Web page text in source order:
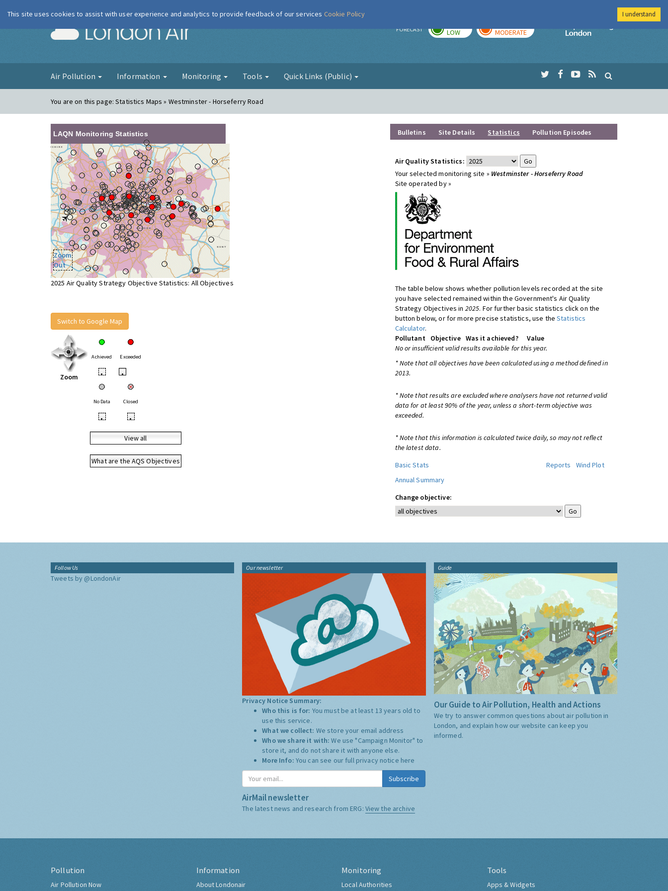
London Air FORECAST LOW MODERATE
Imperial College
Air Pollution Information Monitoring Tools Quick Links (Public)
You are on this page:Statistics Maps » Westminster - Horseferry Road
LAQN Monitoring Statistics
Zoom
Out
2025 Air Quality Strategy Objective Statistics: All Objectives
Switch to Google Map
Zoom
Achieved Exceeded
• •
No Data Closed
• •
View all
What are the AQS Objectives
Bulletins Site Details Statistics Pollution Episodes
Air Quality Statistics:
Your selected monitoring site » Westminster - Horseferry Road
Site operated by »
The table below shows whether pollution levels recorded at the site
you have selected remained within the Government's Air Quality
Strategy Objectives in 2025. For further basic statistics click on the
button below, or for more precise statistics, use theStatistics
Calculator.
Pollutant
Objective Was it achieved?
Value
No or insufficient valid results available for this year.
* Note that all objectives have been calculated using a method defined in
2013.
* Note that results are excluded where analysers have not returned valid
data for at least 90% of the year, unless a short-term objective was
exceeded.
* Note that this information is calculated twice daily, so may not reflect
the latest data.
Basic Stats
Reports
Wind Plot
Annual Summary
Change objective:
Follow Us
Tweets by @LondonAir
Our newsletter
Privacy Notice Summary:
Who this is for: You must be at least 13 years old to
use this service.
What we collect: We store your email address
Who we share it with:We use "Campaign Monitor" to
store it, and do not share it with anyone else.
More Info: You can see our full privacy notice here
Subscribe
AirMail newsletter
The latest news and research from ERG: View the archive
Guide
Our Guide to Air Pollution, Health and Actions
We try to answer common questions about air pollution in
London, and explain how our website can keep you
informed.
Pollution
Air Pollution Now
Information
About Londonair
Monitoring
Local Authorities
Tools
Apps & Widgets
This site uses cookies to assist with user experience and analytics to provide feedback of our services Cookie Policy I understand